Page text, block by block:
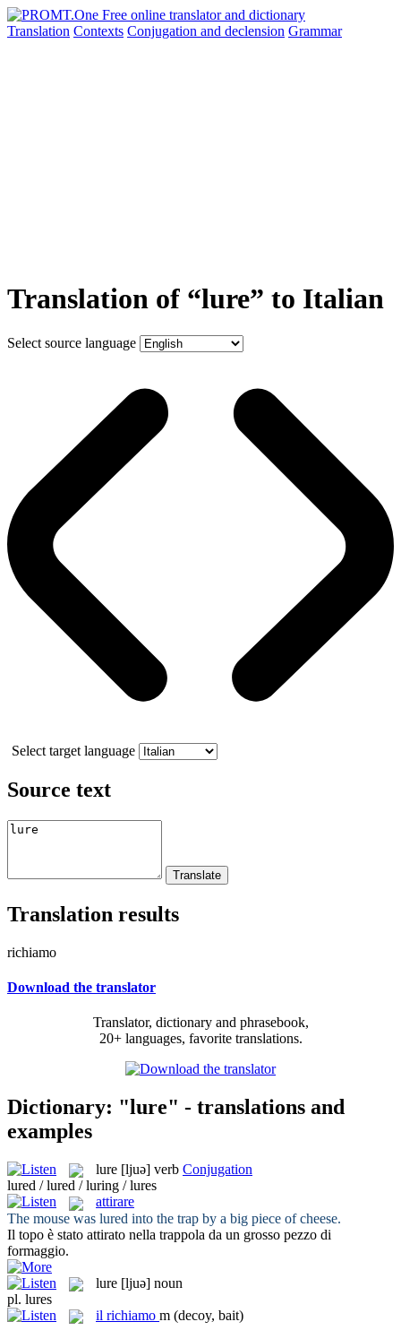
Translation Contexts Conjugation and declension Grammar
Translation of “lure” to Italian
Select source language
Select target language
Source text
Translation results
richiamo
Download the translator
Translator, dictionary and phrasebook,
20+ languages, favorite translations.
Dictionary: "lure" - translations and
examples
lure [ljuə] verb Conjugation
lured / lured / luring / lures
attirare
The mouse was lured into the trap by a big piece of cheese.
Il topo è stato attirato nella trappola da un grosso pezzo di
formaggio.
lure [ljuə] noun
pl. lures
il richiamo m (decoy, bait)